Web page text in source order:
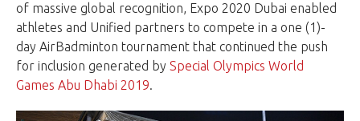
of massive global recognition, Expo 2020 Dubai enabled
athletes and Unified partners to compete in a one (1)-
day AirBadminton tournament that continued the push
for inclusion generated by Special Olympics World
Games Abu Dhabi 2019.